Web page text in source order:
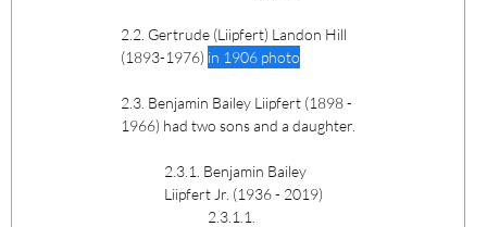
2.2. Gertrude (Liipfert) Landon Hill
(1893-1976) in 1906 photo
2.3. Benjamin Bailey Liipfert (1898 -
1966) had two sons and a daughter.
2.3.1. Benjamin Bailey
Liipfert Jr. (1936 - 2019)
2.3.1.1.